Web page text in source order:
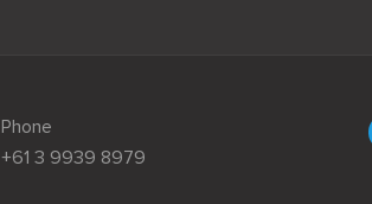
Phone
+61 3 9939 8979